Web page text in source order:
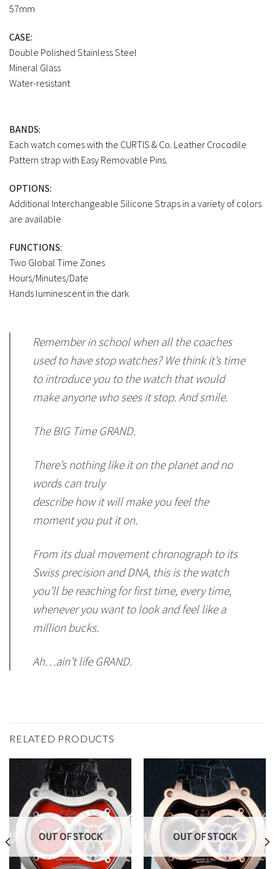
57mm
CASE:
Double Polished Stainless Steel
Mineral Glass
Water-resistant
BANDS:
Each watch comes with the CURTIS & Co. Leather Crocodile
Pattern strap with Easy Removable Pins.
OPTIONS:
Additional Interchangeable Silicone Straps in a variety of colors
are available
FUNCTIONS:
Two Global Time Zones
Hours/Minutes/Date
Hands luminescent in the dark
Remember in school when all the coaches
used to have stop watches? We think it’s time
to introduce you to the watch that would
make anyone who sees it stop. And smile.
The BIG Time GRAND.
There’s nothing like it on the planet and no
words can truly
describe how it will make you feel the
moment you put it on.
From its dual movement chronograph to its
Swiss precision and DNA, this is the watch
you’ll be reaching for first time, every time,
whenever you want to look and feel like a
million bucks.
Ah…ain’t life GRAND.
RELATED PRODUCTS
OUT OF STOCK OUT OF STOCK